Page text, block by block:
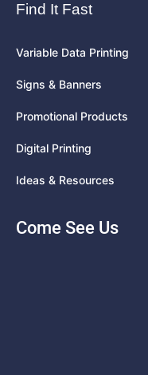
Find It Fast
Variable Data Printing
Signs & Banners
Promotional Products
Digital Printing
Ideas & Resources
Come See Us